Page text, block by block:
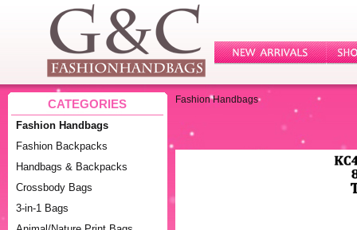
CATEGORIES
Fashion Handbags
Fashion Backpacks
Handbags & Backpacks
Crossbody Bags
3-in-1 Bags
Fashion Handbags